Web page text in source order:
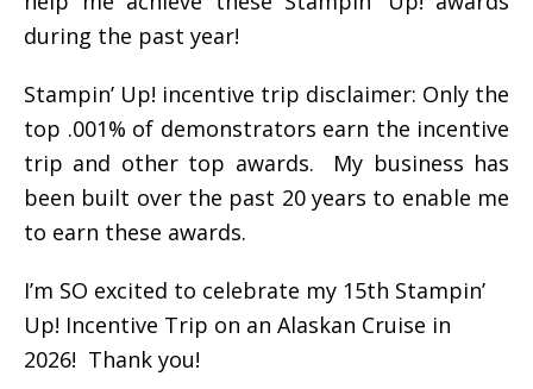
during the past year!
Stampin’ Up! incentive trip disclaimer: Only the
top .001% of demonstrators earn the incentive
trip and other top awards. My business has
been built over the past 20 years to enable me
to earn these awards.
I’m SO excited to celebrate my 15th Stampin’
Up! Incentive Trip on an Alaskan Cruise in
2026! Thank you!